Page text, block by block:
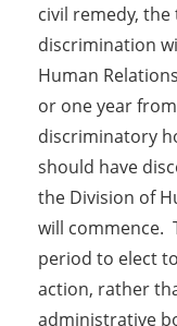
civil remedy,
discrimination
Human
or one year
discriminatory
should have
the Division of
will commence.
period to elect
action, rather
administrative